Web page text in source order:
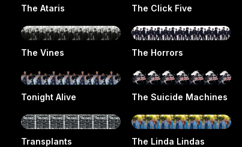
The Ataris The Click Five
The Vines The Horrors
Tonight Alive The Suicide Machines
Transplants The Linda Lindas